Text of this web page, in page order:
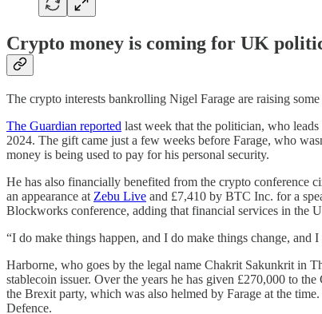
Crypto money is coming for UK
The crypto interests bankrolling Nigel Farage are raising
The Guardian reported last week that the politician, who
2024. The gift came just a few weeks before Farage, who
money is being used to pay for his personal security.
He has also financially benefited from the crypto conference
an appearance at Zebu Live and £7,410 by BTC Inc. for a
Blockworks conference, adding that financial services in the
“I do make things happen, and I do make things change, and
Harborne, who goes by the legal name Chakrit Sakunkrit in
stablecoin issuer. Over the years he has given £270,000 to
the Brexit party, which was also helmed by Farage at the
Defence.